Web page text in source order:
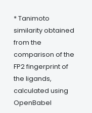
* Tanimoto
similarity obtained
from the
comparison of the
FP2 fingerprint of
the ligands,
calculated using
OpenBabel